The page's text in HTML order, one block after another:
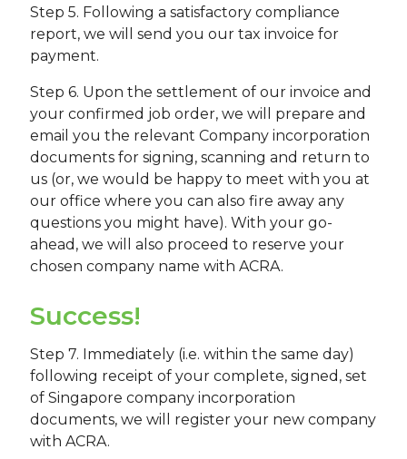
Step 5. Following a satisfactory compliance
report, we will send you our tax invoice for
payment.
Step 6. Upon the settlement of our invoice and
your confirmed job order, we will prepare and
email you the relevant Company incorporation
documents for signing, scanning and return to
us (or, we would be happy to meet with you at
our office where you can also fire away any
questions you might have). With your go-
ahead, we will also proceed to reserve your
chosen company name with ACRA.
Success!
Step 7. Immediately (i.e. within the same day)
following receipt of your complete, signed, set
of Singapore company incorporation
documents, we will register your new company
with ACRA.